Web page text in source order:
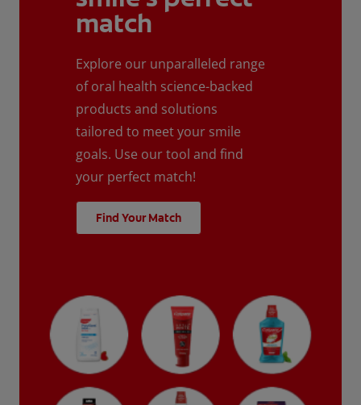
match
Explore our unparalleled range
of oral health science-backed
products and solutions
tailored to meet your smile
goals. Use our tool and find
your perfect match!
Find Your Match